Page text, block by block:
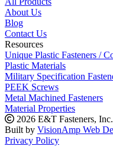
About Us
Blog
Contact Us
Resources
Unique Plastic Fasteners /
Plastic Materials
Military Specification
PEEK Screws
Metal Machined Fasteners
Material Properties
2026 E&T Fasteners, Inc.
Built by VisionAmp Web
Privacy Policy